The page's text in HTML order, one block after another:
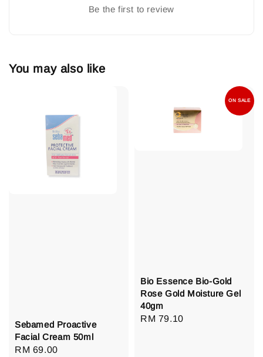
Be the first to review
You may also like
Sebamed Proactive
Facial Cream 50ml
Regular
RM 69.00
ON SALE
Bio Essence Bio-Gold
Rose Gold Moisture Gel
40gm
Regular
RM 79.10